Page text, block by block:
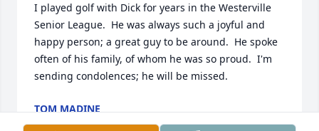
I played golf with Dick for years in the Westerville
Senior League.  He was always such a joyful and
happy person; a great guy to be around.  He spoke
often of his family, of whom he was so proud.  I'm
sending condolences; he will be missed.
TOM MADINE
Nov 22, 2023